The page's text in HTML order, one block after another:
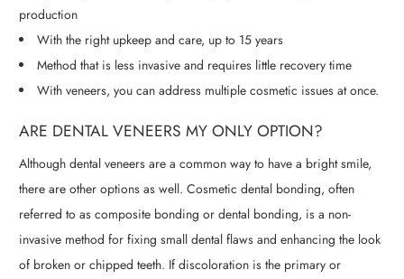
production
With the right upkeep and care, up to 15 years
Method that is less invasive and requires little recovery time
With veneers, you can address multiple cosmetic issues at once.
ARE DENTAL VENEERS MY ONLY OPTION?
Although dental veneers are a common way to have a bright smile,
there are other options as well. Cosmetic dental bonding, often
referred to as composite bonding or dental bonding, is a non-
invasive method for fixing small dental flaws and enhancing the look
of broken or chipped teeth. If discoloration is the primary or